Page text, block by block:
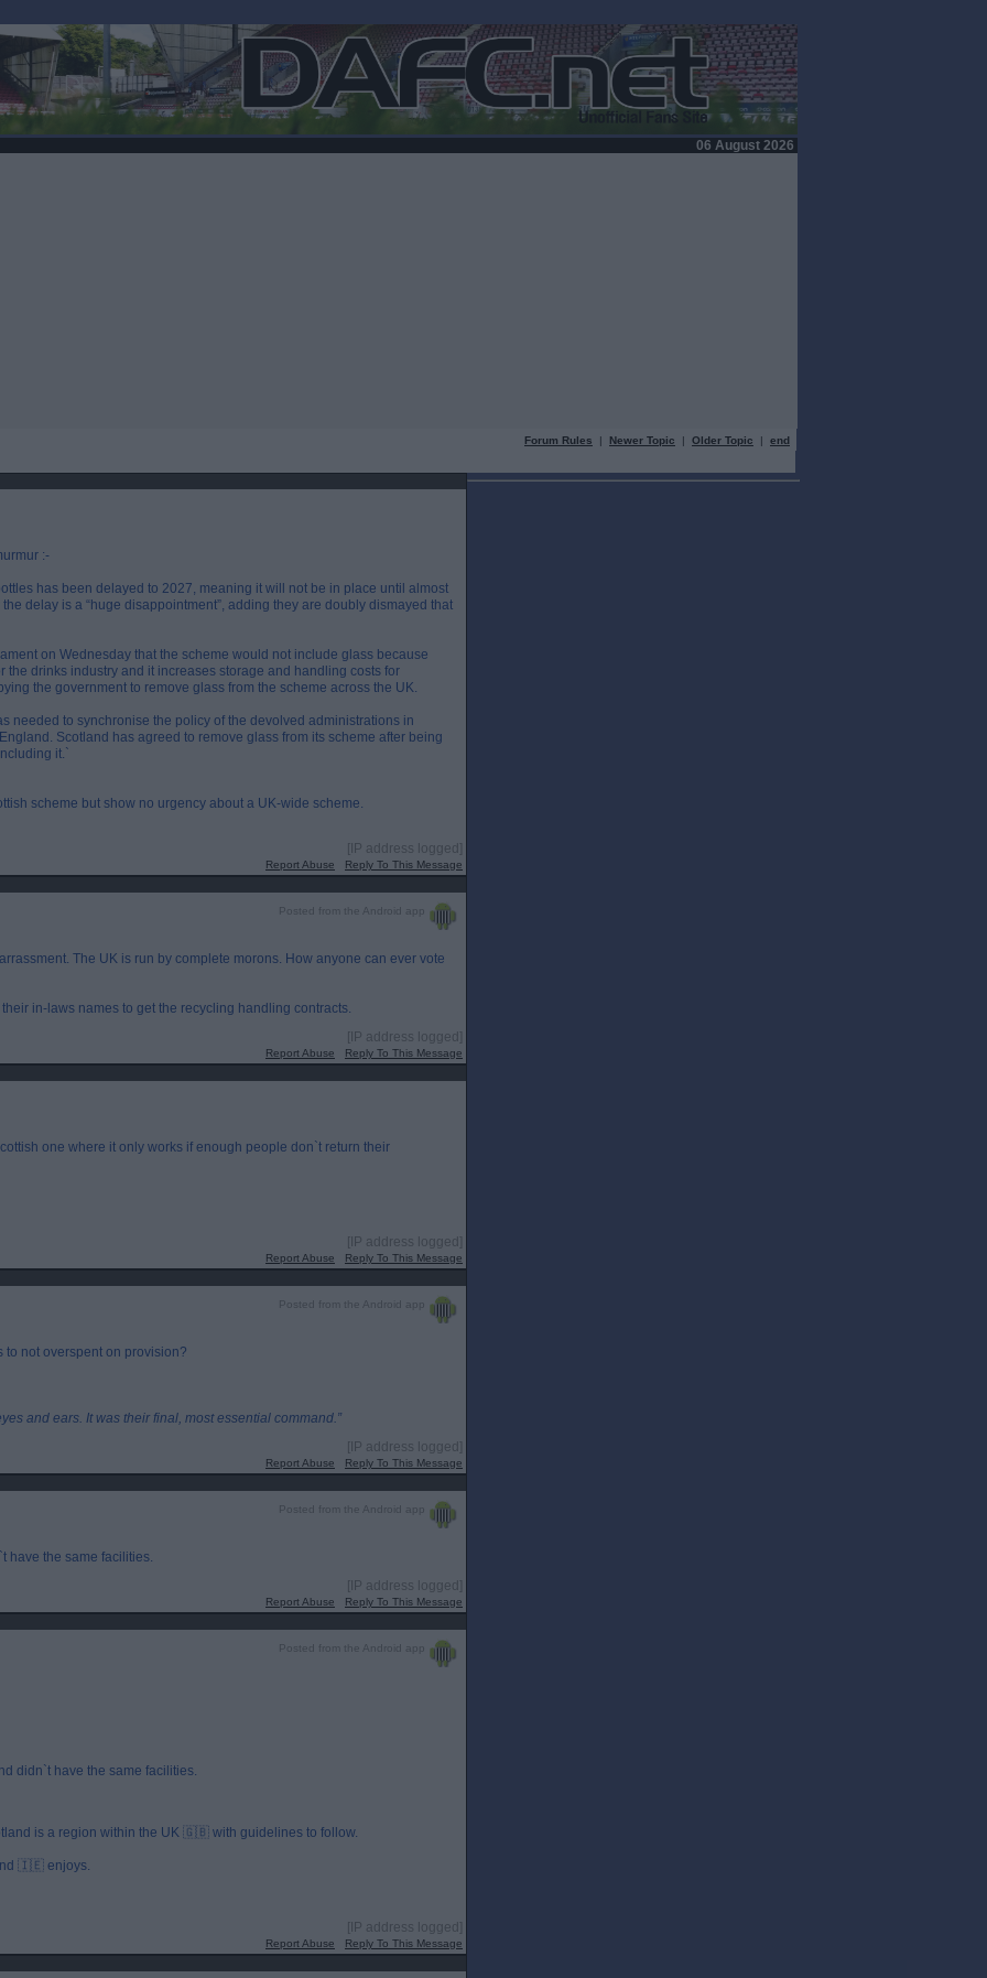
06 August 2026
Forum Rules | Newer Topic | Older Topic | end
:-
has been delayed to 2027, meaning it will not be in place until almost
delay is a “huge disappointment”, adding they are doubly dismayed that
on Wednesday that the scheme would not include glass because
the drinks industry and it increases storage and handling costs for
the government to remove glass from the scheme across the UK.
needed to synchronise the policy of the devolved administrations in
Scotland has agreed to remove glass from its scheme after being
it.`
scheme but show no urgency about a UK-wide scheme.
[IP address logged]
Report Abuse Reply To This Message
Posted from the Android app
The UK is run by complete morons. How anyone can ever vote
in-laws names to get the recycling handling contracts.
[IP address logged]
Report Abuse Reply To This Message
one where it only works if enough people don`t return their
[IP address logged]
Report Abuse Reply To This Message
Posted from the Android app
to not overspent on provision?
and ears. It was their final, most essential command.”
[IP address logged]
Report Abuse Reply To This Message
Posted from the Android app
have the same facilities.
[IP address logged]
Report Abuse Reply To This Message
Posted from the Android app
didn`t have the same facilities.
is a region within the UK 🇬🇧 with guidelines to follow.
🇮🇪 enjoys.
[IP address logged]
Report Abuse Reply To This Message